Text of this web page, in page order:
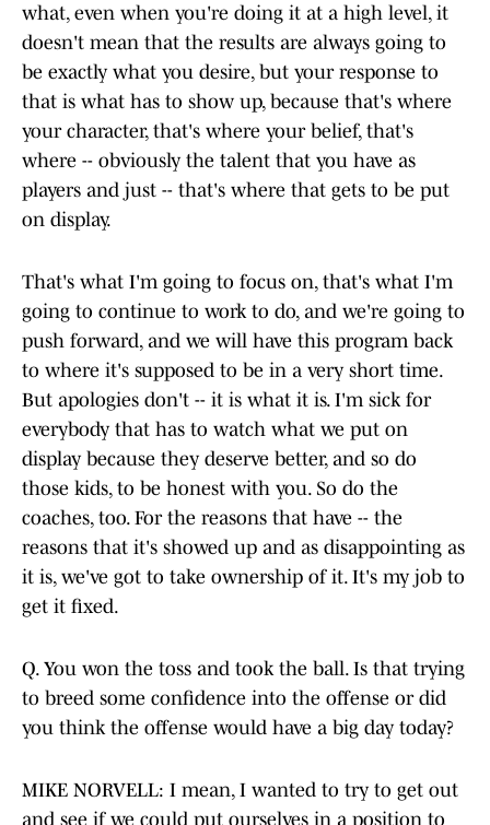
what, even when you're doing it at a high level, it
doesn't mean that the results are always going to
be exactly what you desire, but your response to
that is what has to show up, because that's where
your character, that's where your belief, that's
where -- obviously the talent that you have as
players and just -- that's where that gets to be put
on display.
That's what I'm going to focus on, that's what I'm
going to continue to work to do, and we're going to
push forward, and we will have this program back
to where it's supposed to be in a very short time.
But apologies don't -- it is what it is. I'm sick for
everybody that has to watch what we put on
display because they deserve better, and so do
those kids, to be honest with you. So do the
coaches, too. For the reasons that have -- the
reasons that it's showed up and as disappointing as
it is, we've got to take ownership of it. It's my job to
get it fixed.
Q. You won the toss and took the ball. Is that trying
to breed some confidence into the offense or did
you think the offense would have a big day today?
MIKE NORVELL: I mean, I wanted to try to get out
and see if we could put ourselves in a position to